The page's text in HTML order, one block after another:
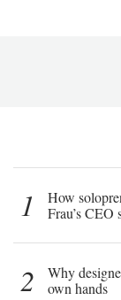
1
How
Frau’s CEO
2
Why
own hands